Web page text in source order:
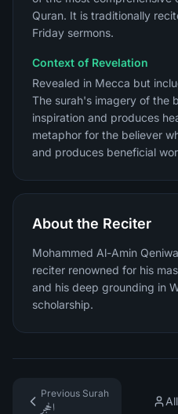
Quran. It is traditionally
Friday sermons.
Context of Revelation
Revealed in Mecca but
The surah's imagery of the
inspiration and produces
metaphor for the believer
and produces beneficial
About the Reciter
Mohammed Al-Amin
reciter renowned for his
and his deep grounding in
scholarship.
Previous Surah
الحجر